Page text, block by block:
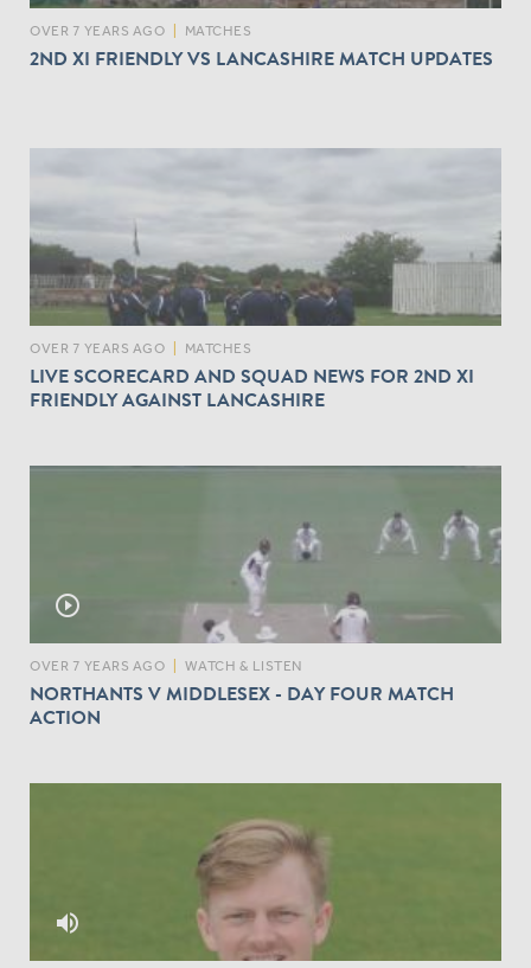
OVER 7 YEARS AGO MATCHES
2ND XI FRIENDLY VS LANCASHIRE MATCH UPDATES
OVER 7 YEARS AGO MATCHES
LIVE SCORECARD AND SQUAD NEWS FOR 2ND XI
FRIENDLY AGAINST LANCASHIRE
play_circle_outline
OVER 7 YEARS AGO WATCH & LISTEN
NORTHANTS V MIDDLESEX - DAY FOUR MATCH
ACTION
volume_up